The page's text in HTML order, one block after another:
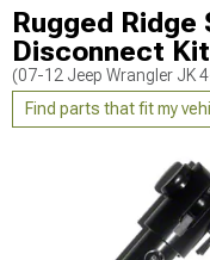
Rugged
Disconnect Kit
(07-12 Jeep Wrangler JK
Find parts that fit my